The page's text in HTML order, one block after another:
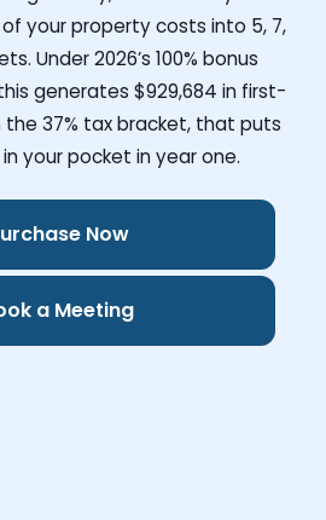
your property costs into 5, 7,
Under 2026’s 100% bonus
generates $929,684 in first-
the 37% tax bracket, that puts
your pocket in year one.
Now
a Meeting